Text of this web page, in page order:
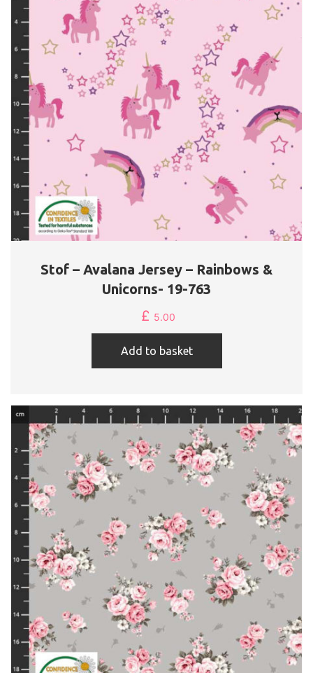
Stof – Avalana Jersey – Rainbows &
Unicorns- 19-763
£ 5.00
Add to basket